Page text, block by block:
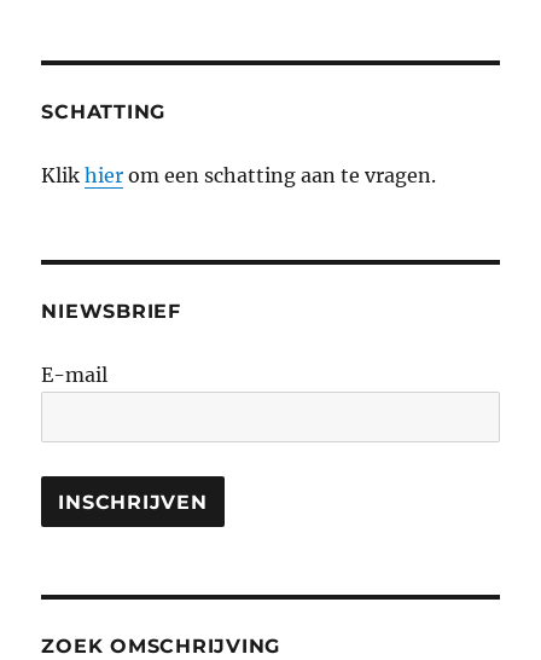
SCHATTING
Klikhier om een schatting aan te vragen.
NIEWSBRIEF
E-mail
ZOEK OMSCHRIJVING